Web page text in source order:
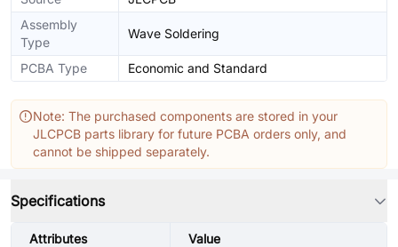
Assembly
Type
Wave Soldering
PCBA Type Economic and Standard
Note: The purchased components are stored in your
JLCPCB parts library for future PCBA orders only, and
cannot be shipped separately.
Specifications
Attributes Value